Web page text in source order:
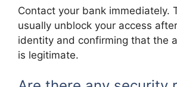
Contact your bank immediately.
usually unblock your access
identity and confirming that the
is legitimate.